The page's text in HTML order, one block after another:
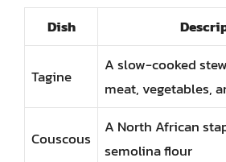
Dish
Tagine
A slow-cooked
meat, vegetables,
Couscous
A North African
semolina flour